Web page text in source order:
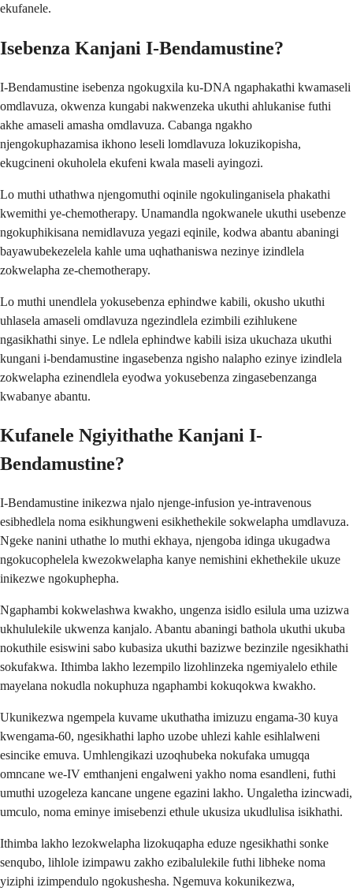
ekufanele.
Isebenza Kanjani I-Bendamustine?
I-Bendamustine isebenza ngokugxila ku-DNA ngaphakathi kwamaseli
omdlavuza, okwenza kungabi nakwenzeka ukuthi ahlukanise futhi
akhe amaseli amasha omdlavuza. Cabanga ngakho
njengokuphazamisa ikhono leseli lomdlavuza lokuzikopisha,
ekugcineni okuholela ekufeni kwala maseli ayingozi.
Lo muthi uthathwa njengomuthi oqinile ngokulinganisela phakathi
kwemithi ye-chemotherapy. Unamandla ngokwanele ukuthi usebenze
ngokuphikisana nemidlavuza yegazi eqinile, kodwa abantu abaningi
bayawubekezelela kahle uma uqhathaniswa nezinye izindlela
zokwelapha ze-chemotherapy.
Lo muthi unendlela yokusebenza ephindwe kabili, okusho ukuthi
uhlasela amaseli omdlavuza ngezindlela ezimbili ezihlukene
ngasikhathi sinye. Le ndlela ephindwe kabili isiza ukuchaza ukuthi
kungani i-bendamustine ingasebenza ngisho nalapho ezinye izindlela
zokwelapha ezinendlela eyodwa yokusebenza zingasebenzanga
kwabanye abantu.
Kufanele Ngiyithathe Kanjani I-
Bendamustine?
I-Bendamustine inikezwa njalo njenge-infusion ye-intravenous
esibhedlela noma esikhungweni esikhethekile sokwelapha umdlavuza.
Ngeke nanini uthathe lo muthi ekhaya, njengoba idinga ukugadwa
ngokucophelela kwezokwelapha kanye nemishini ekhethekile ukuze
inikezwe ngokuphepha.
Ngaphambi kokwelashwa kwakho, ungenza isidlo esilula uma uzizwa
ukhululekile ukwenza kanjalo. Abantu abaningi bathola ukuthi ukuba
nokuthile esiswini sabo kubasiza ukuthi bazizwe bezinzile ngesikhathi
sokufakwa. Ithimba lakho lezempilo lizohlinzeka ngemiyalelo ethile
mayelana nokudla nokuphuza ngaphambi kokuqokwa kwakho.
Ukunikezwa ngempela kuvame ukuthatha imizuzu engama-30 kuya
kwengama-60, ngesikhathi lapho uzobe uhlezi kahle esihlalweni
esincike emuva. Umhlengikazi uzoqhubeka nokufaka umugqa
omncane we-IV emthanjeni engalweni yakho noma esandleni, futhi
umuthi uzogeleza kancane ungene egazini lakho. Ungaletha izincwadi,
umculo, noma eminye imisebenzi ethule ukusiza ukudlulisa isikhathi.
Ithimba lakho lezokwelapha lizokuqapha eduze ngesikhathi sonke
senqubo, lihlole izimpawu zakho ezibalulekile futhi libheke noma
yiziphi izimpendulo ngokushesha. Ngemuva kokunikezwa,